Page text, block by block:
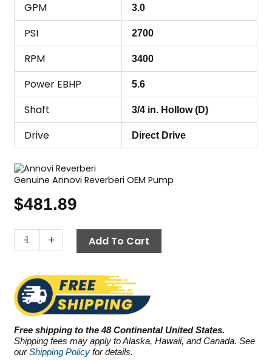
GPM
3.0
PSI 2700
RPM 3400
Power EBHP 5.6
Shaft 3/4 in. Hollow (D)
Drive Direct Drive
Genuine Annovi Reverberi OEM Pump
$481.89
-
Annovi
Reverberi
RCV3G27D-
F7,
2700
PSI
3.0
GPM
+ Add To Cart
Free shipping to the 48 Continental United States.
Shipping fees may apply to Alaska, Hawaii, and Canada. See
ourShipping Policy for details.